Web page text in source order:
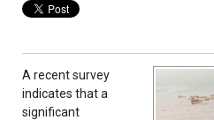
A recent survey
indicates that a
significant